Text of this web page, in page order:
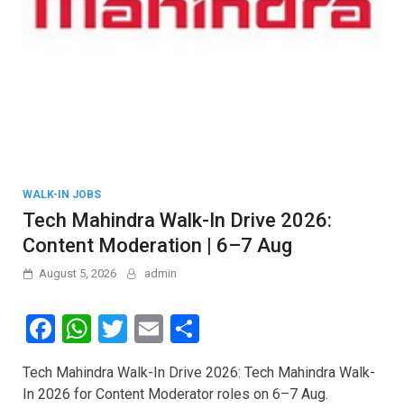
WALK-IN JOBS
Tech Mahindra Walk-In Drive 2026:
Content Moderation | 6–7 Aug
August 5, 2026 admin
F
a
ce
W
h
at
T
wi
tt
E
m
ail
h
ar
Tech Mahindra Walk-In Drive 2026: Tech Mahindra Walk-
In 2026 for Content Moderator roles on 6–7 Aug.